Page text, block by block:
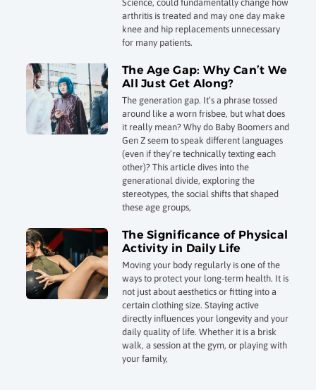
Science, could fundamentally change how
arthritis is treated and may one day make
knee and hip replacements unnecessary
for many patients.
The Age Gap: Why Can’t We
All Just Get Along?
The generation gap. It’s a phrase tossed
around like a worn frisbee, but what does
it really mean? Why do Baby Boomers and
Gen Z seem to speak different languages
(even if they’re technically texting each
other)? This article dives into the
generational divide, exploring the
stereotypes, the social shifts that shaped
these age groups,
The Significance of Physical
Activity in Daily Life
Moving your body regularly is one of the
ways to protect your long-term health. It is
not just about aesthetics or fitting into a
certain clothing size. Staying active
directly influences your longevity and your
daily quality of life. Whether it is a brisk
walk, a session at the gym, or playing with
your family,